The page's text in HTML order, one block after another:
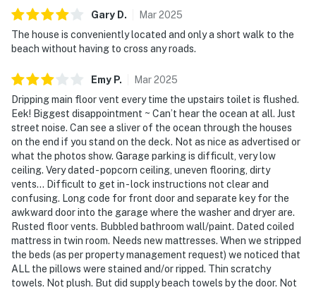
Bedroom 3: Two twin beds and a 40” cable TV—ideal
for kids, friends, or flexible sleeping arrangements.
The layout works naturally for families, couples
traveling together, girls' getaways, and longer coastal
stays.
━━━━━━━━━━━━━━━━━━━━━━
Comfort & Convenience
The home includes complimentary WiFi, central AC,
washer and dryer access, and parking for up to 3
vehicles (1 garage space and 2 driveway spaces).
Everything is designed to make both short trips and
extended stays feel comfortable and effortless.
━━━━━━━━━━━━━━━━━━━━━━
Gary D. Mar2025
The house is conveniently located and only a short walk to the
beach without having to cross any roads.
Emy P. Mar2025
Dripping main floor vent every time the upstairs toilet is flushed.
Eek! Biggest disappointment ~ Can’t hear the ocean at all. Just
street noise. Can see a sliver of the ocean through the houses
on the end if you stand on the deck. Not as nice as advertised or
what the photos show. Garage parking is difficult, very low
ceiling. Very dated - popcorn ceiling, uneven flooring, dirty
vents… Difficult to get in - lock instructions not clear and
confusing. Long code for front door and separate key for the
awkward door into the garage where the washer and dryer are.
Rusted floor vents. Bubbled bathroom wall/paint. Dated coiled
mattress in twin room. Needs new mattresses. When we stripped
the beds (as per property management request) we noticed that
ALL the pillows were stained and/or ripped. Thin scratchy
towels. Not plush. But did supply beach towels by the door. Not